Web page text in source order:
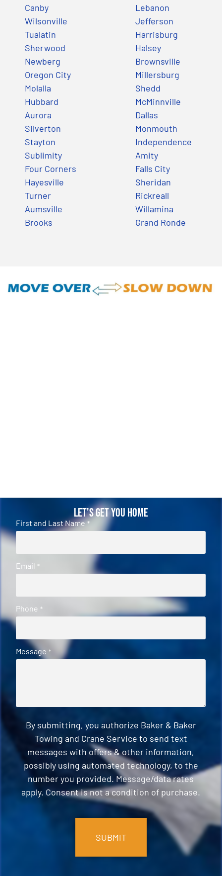
Canby
Wilsonville
Tualatin
Sherwood
Newberg
Oregon City
Molalla
Hubbard
Aurora
Silverton
Stayton
Sublimity
Four Corners
Hayesville
Turner
Aumsville
Brooks
Lebanon
Jefferson
Harrisburg
Halsey
Brownsville
Millersburg
Shedd
McMinnville
Dallas
Monmouth
Independence
Amity
Falls City
Sheridan
Rickreall
Willamina
Grand Ronde
Let's Get You Home
First and Last Name *
Email *
Phone *
Message *
By submitting, you authorize Baker & Baker
Towing and Crane Service to send text
messages with offers & other information,
possibly using automated technology, to the
number you provided. Message/data rates
apply. Consent is not a condition of purchase.